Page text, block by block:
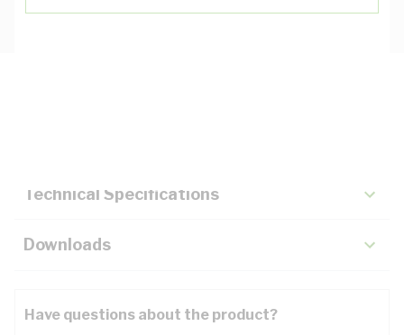
Technical Specifications
Downloads
Have questions about the product?